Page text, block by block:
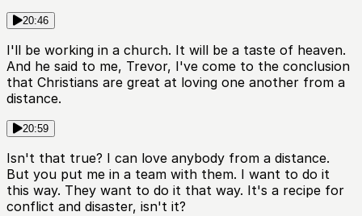
20:46
I'll be working in a church. It will be a taste of heaven.
And he said to me, Trevor, I've come to the conclusion
that Christians are great at loving one another from a
distance.
20:59
Isn't that true? I can love anybody from a distance.
But you put me in a team with them. I want to do it
this way. They want to do it that way. It's a recipe for
conflict and disaster, isn't it?